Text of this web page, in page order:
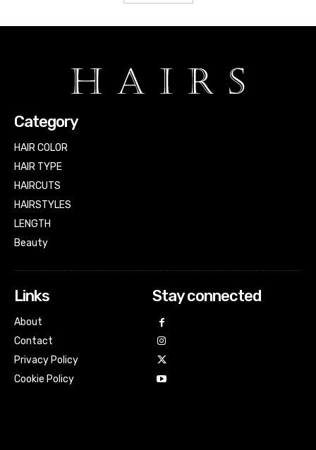
Category
HAIR COLOR
HAIR TYPE
HAIRCUTS
HAIRSTYLES
LENGTH
Beauty
Links
About
Contact
Privacy Policy
Cookie Policy
Stay connected